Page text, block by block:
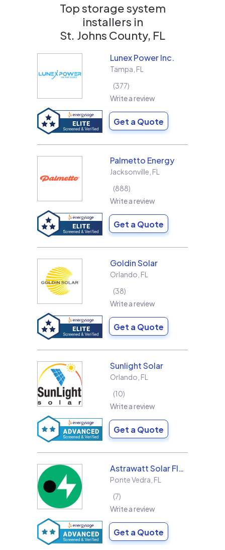
Top storage system
installers in
St. Johns County, FL
Lunex Power Inc.
Tampa FL
377
Write a review
Get a Quote
Palmetto Energy
Jacksonville FL
888
Write a review
Get a Quote
Goldin Solar
Orlando FL
38
Write a review
Get a Quote
Sunlight Solar
Orlando FL
10
Write a review
Get a Quote
Astrawatt Solar Florida
Ponte Vedra FL
7
Write a review
Get a Quote